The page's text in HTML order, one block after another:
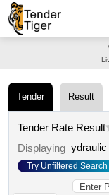
Tender Result
Tender Rate Result
Displaying
Try Unfiltered Search